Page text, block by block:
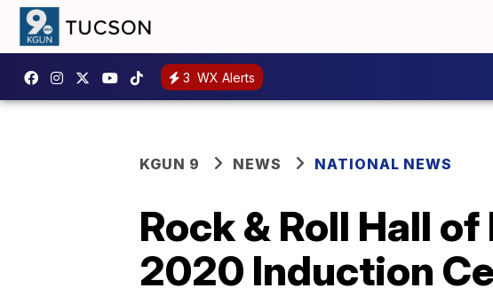
3 WX Alerts
KGUN 9 NEWS NATIONAL NEWS
Rock & Roll Hall
2020 Induction